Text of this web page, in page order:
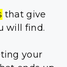
that give
will find.
your